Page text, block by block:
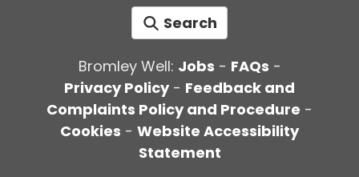
Search
Bromley Well: Jobs - FAQs -
Privacy Policy- Feedback and
Complaints Policy and Procedure -
Cookies - Website Accessibility
Statement